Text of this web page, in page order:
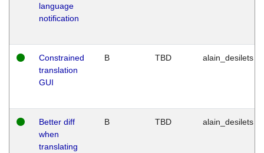
language
notification
Constrained
translation
GUI
B TBD alain_desilets
Better diff
when
translating
B TBD alain_desilets